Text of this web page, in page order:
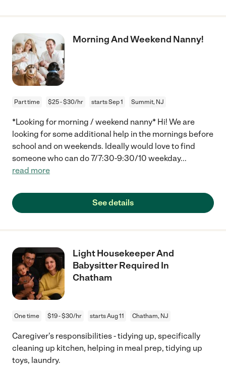
Morning And Weekend Nanny!
Part time $25 - $30/hr starts Sep 1 Summit, NJ
*Looking for morning / weekend nanny* Hi! We are
looking for some additional help in the mornings before
school and on weekends. Ideally would love to find
someone who can do 7/7:30-9:30/10 weekday...
read more
See details
Light Housekeeper And
Babysitter Required In
Chatham
One time $19 - $30/hr starts Aug 11 Chatham, NJ
Caregiver's responsibilities - tidying up, specifically
cleaning up kitchen, helping in meal prep, tidying up
toys, laundry.